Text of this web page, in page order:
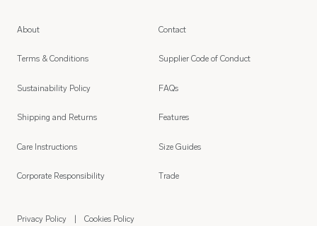
About
Terms & Conditions
Sustainability Policy
Shipping and Returns
Care Instructions
Corporate Responsibility
Contact
Supplier Code of Conduct
FAQs
Features
Size Guides
Trade
Privacy Policy Cookies Policy